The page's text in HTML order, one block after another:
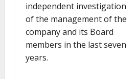
independent investigation
of the management of the
company and its Board
members in the last seven
years.